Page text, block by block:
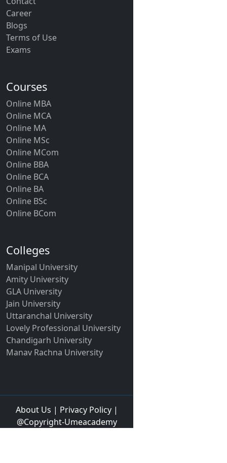
Career
Blogs
Terms of Use
Exams
Courses
Online MBA
Online MCA
Online MA
Online MSc
Online MCom
Online BBA
Online BCA
Online BA
Online BSc
Online BCom
Colleges
Manipal University
Amity University
GLA University
Jain University
Uttaranchal University
Lovely Professional University
Chandigarh University
Manav Rachna University
About Us | Privacy Policy|
@Copyright-Umeacademy